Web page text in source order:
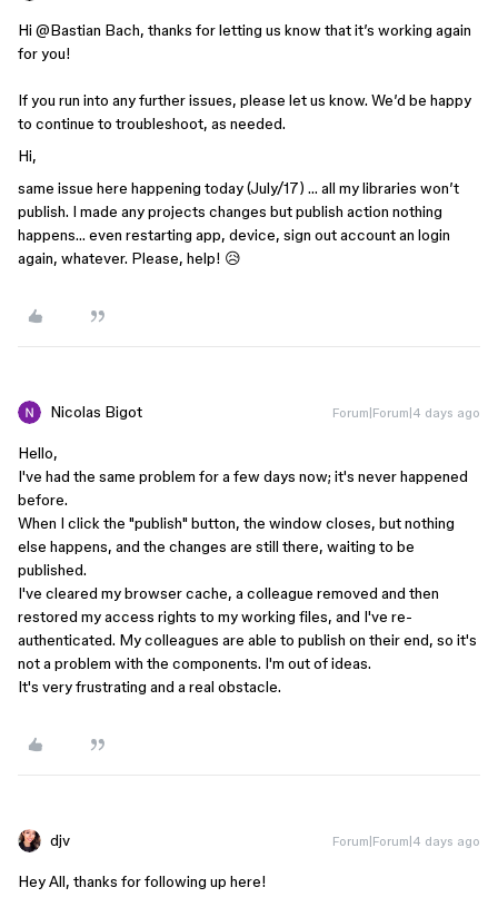
Hi ​ @Bastian Bach, thanks for letting us know that it’s working again
for you!
If you run into any further issues, please let us know. We’d be happy
to continue to troubleshoot, as needed.
Hi,
same issue here happening today (July/17) … all my libraries won’t
publish. I made any projects changes but publish action nothing
happens… even restarting app, device, sign out account an login
again, whatever. Please, help! 😥
Nicolas Bigot Forum|Forum|4 days ago
Hello,
I've had the same problem for a few days now; it's never happened
before.
When I click the "publish" button, the window closes, but nothing
else happens, and the changes are still there, waiting to be
published.
I've cleared my browser cache, a colleague removed and then
restored my access rights to my working files, and I've re-
authenticated. My colleagues are able to publish on their end, so it's
not a problem with the components. I'm out of ideas.
It's very frustrating and a real obstacle.
djv Forum|Forum|4 days ago
Hey All, thanks for following up here!